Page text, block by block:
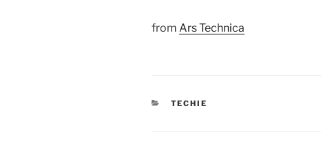
from Ars Technica
CATEGORIES
TECHIE